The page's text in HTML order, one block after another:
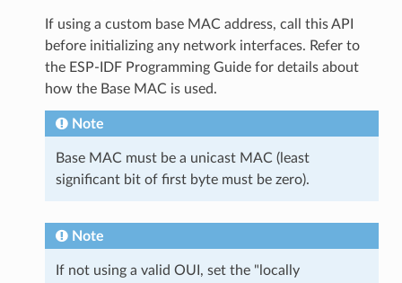
If using a custom base MAC address, call this API
before initializing any network interfaces. Refer to
the ESP-IDF Programming Guide for details about
how the Base MAC is used.
Note
Base MAC must be a unicast MAC (least
significant bit of first byte must be zero).
Note
If not using a valid OUI, set the "locally